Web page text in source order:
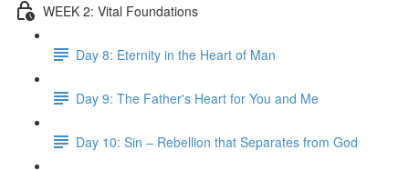
WEEK 2: Vital Foundations
Day 8: Eternity in the Heart of Man
Day 9: The Father's Heart for You and Me
Day 10: Sin – Rebellion that Separates from God